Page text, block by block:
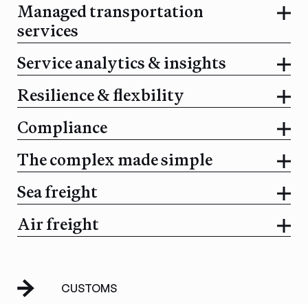
Managed transportation
services
Service analytics & insights
Resilience & flexbility
Compliance
The complex made simple
Sea freight
Air freight
CUSTOMS